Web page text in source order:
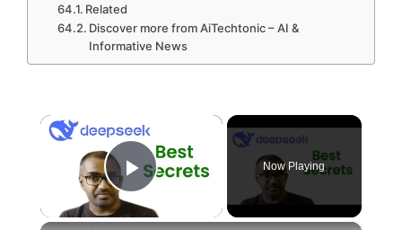
Related
Discover more from AiTechtonic – AI &
Informative News
×
Play Video
Now Playing